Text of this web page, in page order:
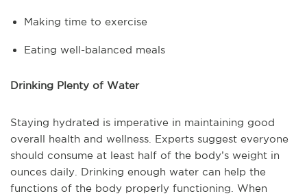
Making time to exercise
Eating well-balanced meals
Drinking Plenty of Water
Staying hydrated is imperative in maintaining good
overall health and wellness. Experts suggest everyone
should consume at least half of the body’s weight in
ounces daily. Drinking enough water can help the
functions of the body properly functioning. When